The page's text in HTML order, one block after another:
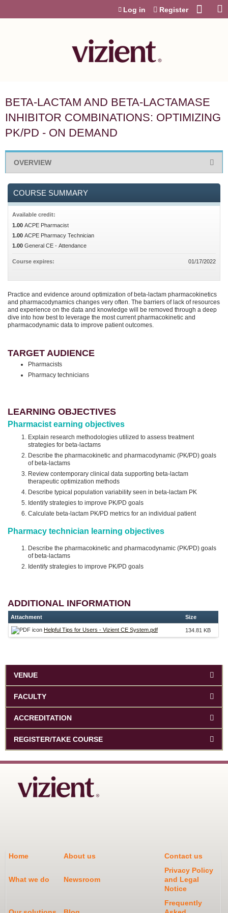
Log in Register
BETA-LACTAM AND BETA-LACTAMASE
INHIBITOR COMBINATIONS: OPTIMIZING
PK/PD - ON DEMAND
OVERVIEW
Practice and evidence around optimization of beta-lactam pharmacokinetics
and pharmacodynamics changes very often. The barriers of lack of resources
and experience on the data and knowledge will be removed through a deep
dive into how best to leverage the most current pharmacokinetic and
pharmacodynamic data to improve patient outcomes.
TARGET AUDIENCE
Pharmacists
Pharmacy technicians
LEARNING OBJECTIVES
Pharmacist earning objectives
Explain research methodologies utilized to assess treatment
strategies for beta-lactams
Describe the pharmacokinetic and pharmacodynamic (PK/PD) goals
of beta-lactams
Review contemporary clinical data supporting beta-lactam
therapeutic optimization methods
Describe typical population variability seen in beta-lactam PK
Identify strategies to improve PK/PD goals
Calculate beta-lactam PK/PD metrics for an individual patient
Pharmacy technician learning objectives
Describe the pharmacokinetic and pharmacodynamic (PK/PD) goals
of beta-lactams
Identify strategies to improve PK/PD goals
ADDITIONAL INFORMATION
Attachment Size
Helpful Tips for Users - Vizient CE System.pdf 134.81 KB
COURSE SUMMARY
Available credit:
1.00 ACPE Pharmacist
1.00 ACPE Pharmacy Technician
1.00 General CE - Attendance
Course expires: 01/17/2022
VENUE
FACULTY
ACCREDITATION
REGISTER/TAKE COURSE
Home About us Contact us
What we do Newsroom
Privacy Policy
and Legal
Notice
Frequently